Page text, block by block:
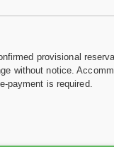
provisional
without notice.
payment is required.